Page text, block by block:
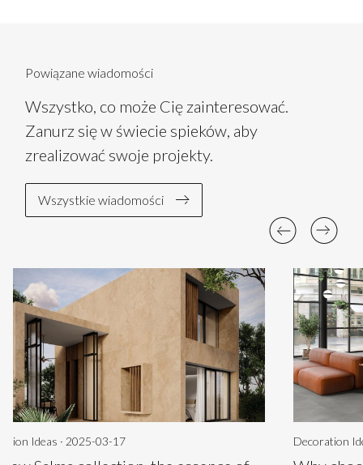
Powiązane wiadomości
Wszystko, co może Cię zainteresować.
Zanurz się w świecie spieków, aby
zrealizować swoje projekty.
Wszystkie wiadomości
Ideas · 2025-03-17 Decoration